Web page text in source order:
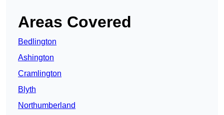
Areas Covered
Bedlington
Ashington
Cramlington
Blyth
Northumberland